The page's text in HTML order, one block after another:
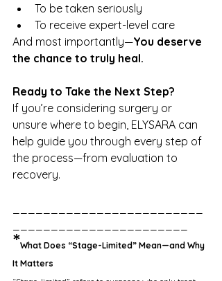
To be taken seriously
To receive expert-level care
And most importantly—You deserve
the chance to truly heal.
Ready to Take the Next Step?
If you’re considering surgery or
unsure where to begin, ELYSARA can
help guide you through every step of
the process—from evaluation to
recovery.
*What Does “Stage-Limited” Mean—and Why
It Matters